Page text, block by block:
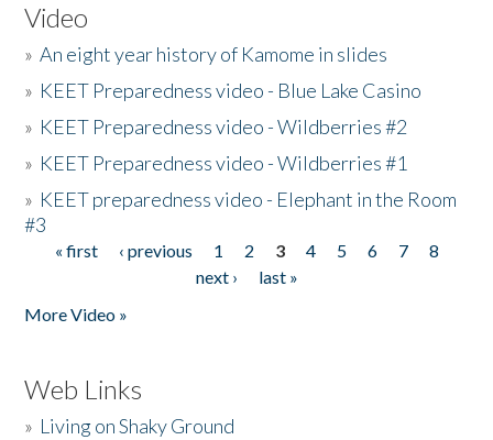
Video
»An eight year history of Kamome in slides
» KEET Preparedness video - Blue Lake Casino
» KEET Preparedness video - Wildberries #2
» KEET Preparedness video - Wildberries #1
» KEET preparedness video - Elephant in the Room
#3
Pages
« first ‹ previous 1 2 3 4 5 6 7
8
next ›
last »
More Video »
Web Links
» Living on Shaky Ground